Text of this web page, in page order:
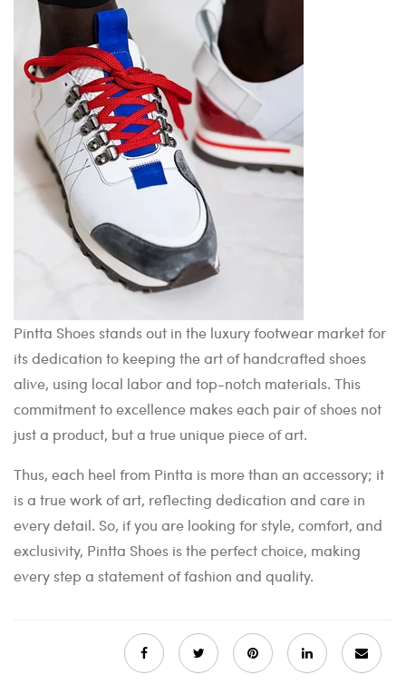
Pintta Shoes stands out in the luxury footwear market for
its dedication to keeping the art of handcrafted shoes
alive, using local labor and top-notch materials. This
commitment to excellence makes each pair of shoes not
just a product, but a true unique piece of art.
Thus, each heel from Pintta is more than an accessory; it
is a true work of art, reflecting dedication and care in
every detail. So, if you are looking for style, comfort, and
exclusivity, Pintta Shoes is the perfect choice, making
every step a statement of fashion and quality.